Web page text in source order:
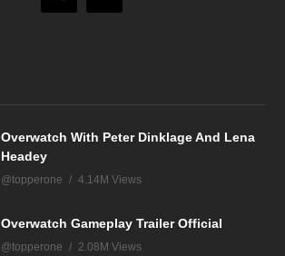
Overwatch With Peter Dinklage And Lena
Headey
@topperone 4.14M Views
Overwatch Gameplay Trailer Official
@topperone 2.08M Views